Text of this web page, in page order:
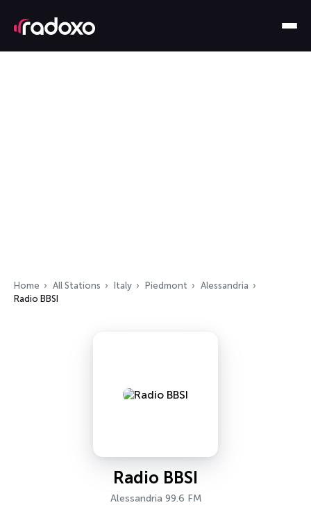
Home All Stations Italy Piedmont
Alessandria
Radio BBSI
Radio BBSI
Alessandria 99.6 FM